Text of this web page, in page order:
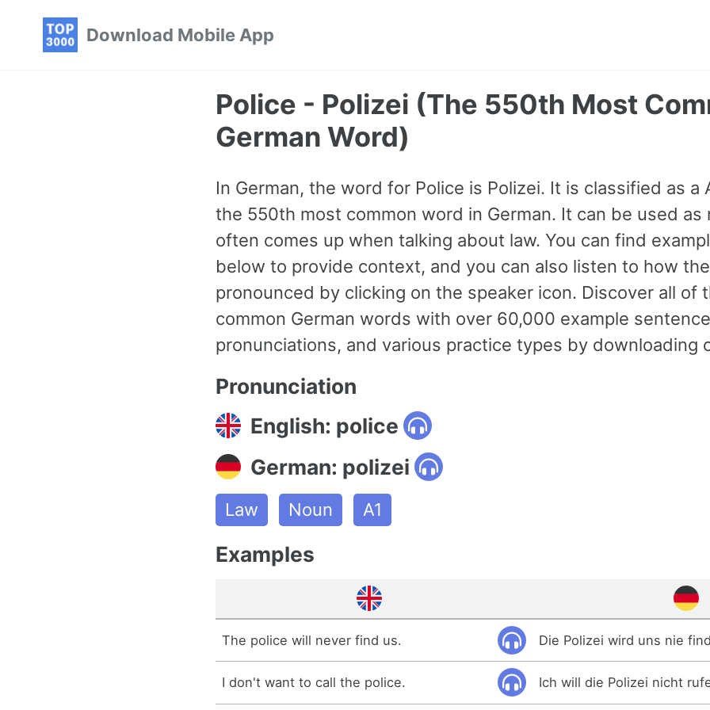
Download Mobile App
Police - Polizei (The 550th Most
German Word)
In German, the word for Police is Polizei. It is classified as a
the 550th most common word in German. It can be used as
often comes up when talking about law. You can find
below to provide context, and you can also listen to how
pronounced by clicking on the speaker icon. Discover all of
common German words with over 60,000 example
pronunciations, and various practice types by downloading
Pronunciation
English: police
German: polizei
Law Noun A1
Examples
The police will never find us. Die Polizei wird uns nie
I don't want to call the police. Ich will die Polizei nicht